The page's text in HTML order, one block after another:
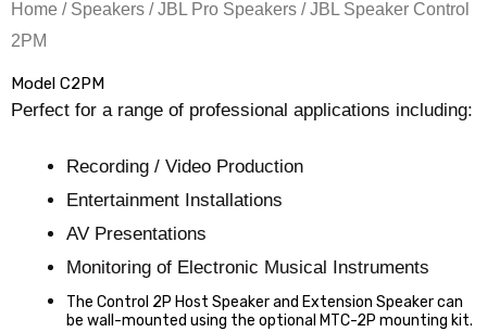
Home / Speakers /JBL Pro Speakers / JBL Speaker Control
2PM
Model C2PM
Perfect for a range of professional applications including:
Recording / Video Production
Entertainment Installations
AV Presentations
Monitoring of Electronic Musical Instruments
The Control 2P Host Speaker and Extension Speaker can
be wall-mounted using the optional MTC-2P mounting kit.